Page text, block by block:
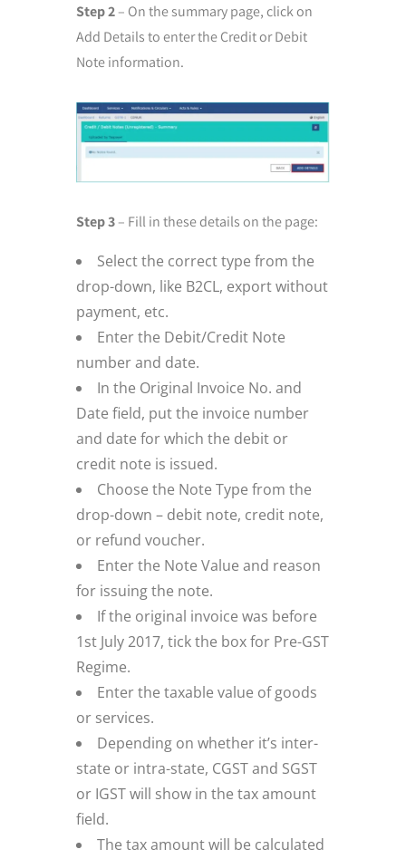
Step 2– On the summary page, click on
Add Details to enter the Credit or Debit
Note information.
Step 3– Fill in these details on the page:
Select the correct type from the
drop-down, like B2CL, export without
payment, etc.
Enter the Debit/Credit Note
number and date.
In the Original Invoice No. and
Date field, put the invoice number
and date for which the debit or
credit note is issued.
Choose the Note Type from the
drop-down – debit note, credit note,
or refund voucher.
Enter the Note Value and reason
for issuing the note.
If the original invoice was before
1st July 2017, tick the box for Pre-GST
Regime.
Enter the taxable value of goods
or services.
Depending on whether it’s inter-
state or intra-state, CGST and SGST
or IGST will show in the tax amount
field.
The tax amount will be calculated